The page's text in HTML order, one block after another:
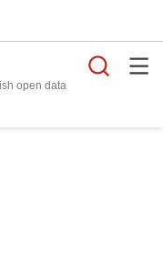
open data